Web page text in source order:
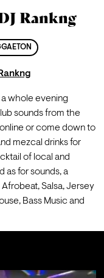
Rankng
whole evening
sounds from the
or come down to
mezcal drinks for
of local and
as for sounds, a
Salsa, Jersey
Bass Music and